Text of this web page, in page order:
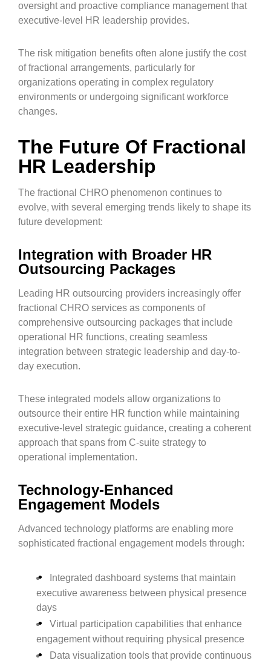
oversight and proactive compliance management that
executive-level HR leadership provides.
The risk mitigation benefits often alone justify the cost
of fractional arrangements, particularly for
organizations operating in complex regulatory
environments or undergoing significant workforce
changes.
The Future Of Fractional
HR Leadership
The fractional CHRO phenomenon continues to
evolve, with several emerging trends likely to shape its
future development:
Integration with Broader HR
Outsourcing Packages
Leading HR outsourcing providers increasingly offer
fractional CHRO services as components of
comprehensive outsourcing packages that include
operational HR functions, creating seamless
integration between strategic leadership and day-to-
day execution.
These integrated models allow organizations to
outsource their entire HR function while maintaining
executive-level strategic guidance, creating a coherent
approach that spans from C-suite strategy to
operational implementation.
Technology-Enhanced
Engagement Models
Advanced technology platforms are enabling more
sophisticated fractional engagement models through:
Integrated dashboard systems that maintain
executive awareness between physical presence
days
Virtual participation capabilities that enhance
engagement without requiring physical presence
Data visualization tools that provide continuous